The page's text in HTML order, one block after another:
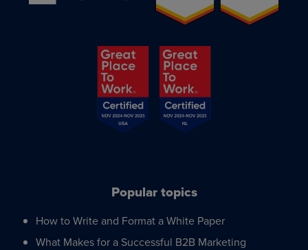
Popular topics
How to Write and Format a White Paper
What Makes for a Successful B2B Marketing